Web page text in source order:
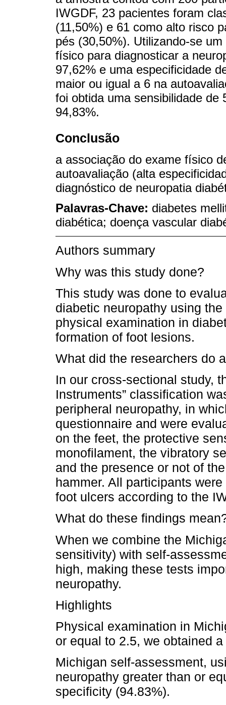
IWGDF, 23 pacientes foram
(11,50%) e 61 como alto risco
pés (30,50%). Utilizando-se
físico para diagnosticar a
97,62% e uma especificidade
maior ou igual a 6 na
foi obtida uma sensibilidade de
94,83%.
Conclusão
a associação do exame físico
autoavaliação (alta
diagnóstico de neuropatia
Palavras-Chave: diabetes
diabética; doença vascular
Authors summary
Why was this study done?
This study was done to
diabetic neuropathy using
physical examination in
formation of foot lesions.
What did the researchers do
In our cross-sectional study,
Instruments” classification
peripheral neuropathy, in
questionnaire and were
on the feet, the protective
monofilament, the vibratory
and the presence or not of
hammer. All participants
foot ulcers according to the
What do these findings
When we combine the
sensitivity) with self-
high, making these tests
neuropathy.
Highlights
Physical examination in
or equal to 2.5, we obtained
Michigan self-assessment,
neuropathy greater than or
specificity (94.83%).